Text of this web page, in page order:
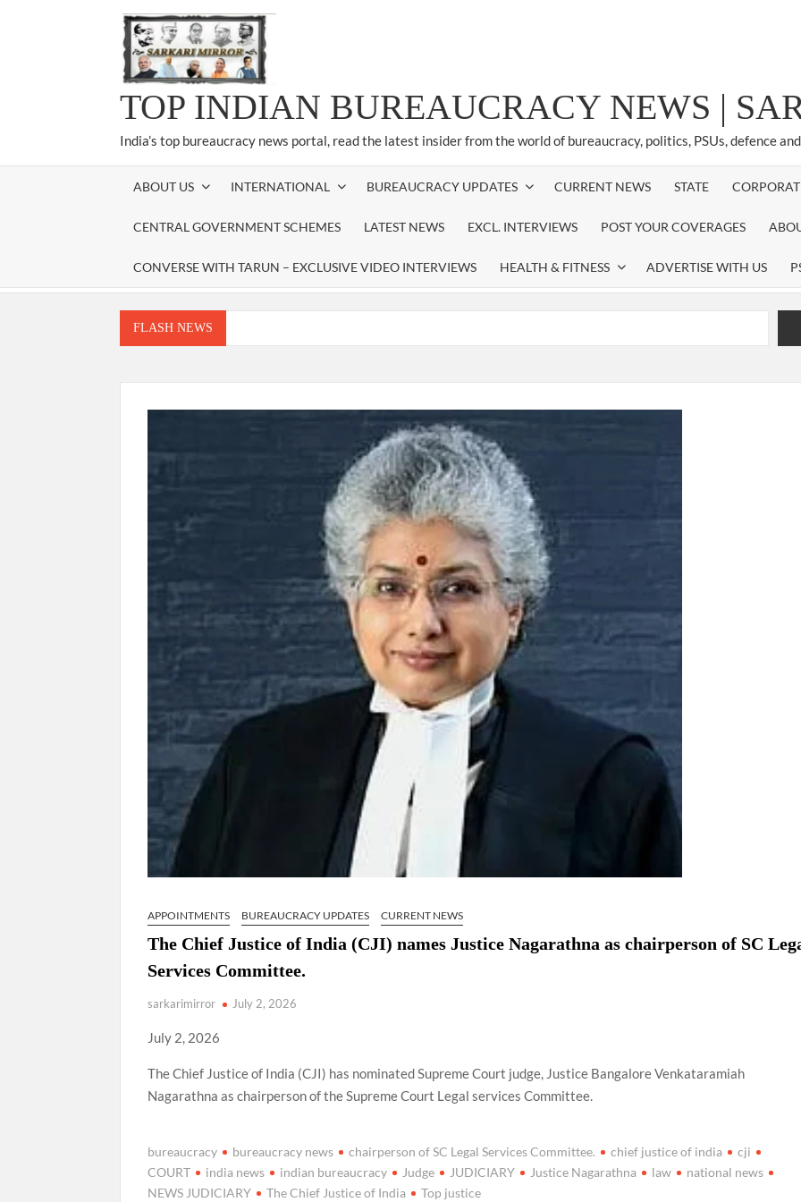
TOP INDIAN BUREAUCRACY NEWS |
India’s top bureaucracy news portal, read the latest insider from the world of bureaucracy, politics, PSUs, defence
ABOUT US INTERNATIONAL BUREAUCRACY UPDATES CURRENT NEWS STATE
CENTRAL GOVERNMENT SCHEMES LATEST NEWS EXCL. INTERVIEWS POST YOUR COVERAGES
CONVERSE WITH TARUN – EXCLUSIVE VIDEO INTERVIEWS HEALTH & FITNESS ADVERTISE WITH US
FLASH NEWS
Dr. T.V. Somanathan IAS, gets one-year extension as Cabinet Secretary
Govind Mohan IAS, gets one-year extension as Union Home Secretary.
National Security Advisor (NSA) Ajit Doval, conferred with Lokmanya Tilak National Award presented by
Amit Shah.
APPOINTMENTS BUREAUCRACY UPDATES CURRENT NEWS
The Chief Justice of India (CJI) names Justice Nagarathna as chairperson of SC
Services Committee.
sarkarimirror July 2, 2026
July 2, 2026
The Chief Justice of India (CJI) has nominated Supreme Court judge, Justice Bangalore Venkataramiah
Nagarathna as chairperson of the Supreme Court Legal services Committee.
bureaucracy bureaucracy news chairperson of SC Legal Services Committee. chief justice of india
cji
COURT
india news indian bureaucracy Judge JUDICIARY Justice Nagarathna law
national news
NEWS JUDICIARY
The Chief Justice of India Top justice